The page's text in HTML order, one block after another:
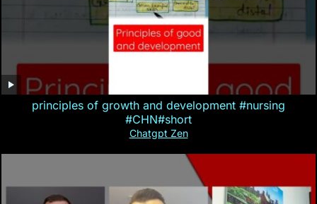
principles of growth and development #nursing
#CHN#short
Chatgpt Zen